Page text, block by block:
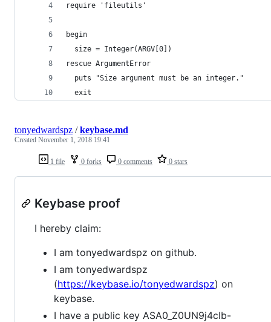
require 'fileutils'
begin
  size = Integer(ARGV[0])
rescue ArgumentError
  puts "Size argument must be an integer."
  exit
1 file 0 forks 0 comments 0 stars
tonyedwardspz /keybase.md
Created November 1, 2018 19:41
Keybase proof
I hereby claim:
I am tonyedwardspz on github.
I am tonyedwardspz
(https://keybase.io/tonyedwardspz) on
keybase.
I have a public key ASA0_Z0UN9j4cIb-